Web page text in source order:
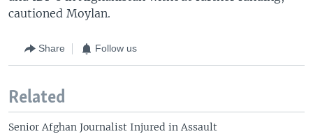
cautioned Moylan.
Share Follow us
Related
Senior Afghan Journalist Injured in Assault